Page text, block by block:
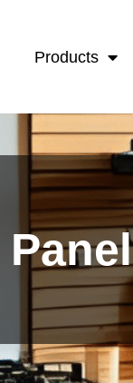
Products